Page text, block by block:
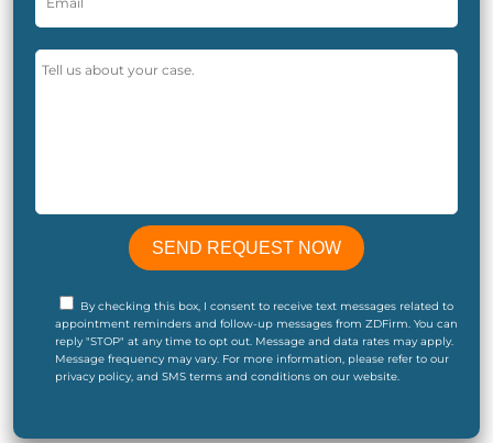
By checking this box, I consent to receive text messages related to
appointment reminders and follow-up messages from ZDFirm. You can
reply "STOP" at any time to opt out. Message and data rates may apply.
Message frequency may vary. For more information, please refer to our
privacy policy, and SMS terms and conditions on our website.